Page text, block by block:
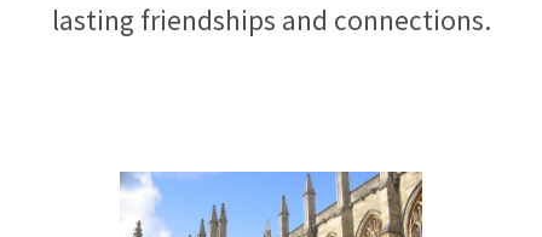
lasting friendships and connections.